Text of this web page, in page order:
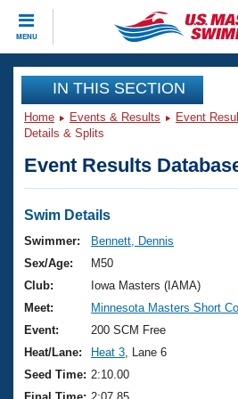
MENU
CLOSE
Training
Workout Library
Articles And Videos
Swimming 101
Training Plans
Swimming Guides
Video Stroke Analysis
Club Finder
Events
Virtual And Fitness Events
2026 Summer Nationals
National Championships
Results And Rankings
Club Finder
Workout Library
About Us
What Is Masters Swimming?
USMS Community
Join
IN THIS SECTION
Home Events & Results Event
Details & Splits
Event Results
Swim Details
Swimmer:
Bennett, Dennis
Sex/Age:
M50
Club:
Iowa Masters (IAMA)
Meet:
Minnesota Masters Short
Event:
200 SCM Free
Heat/Lane:
Heat 3 , Lane 6
Seed Time: 2:10.00